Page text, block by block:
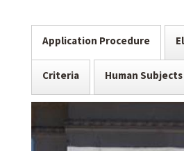
Application Procedure
Criteria Human